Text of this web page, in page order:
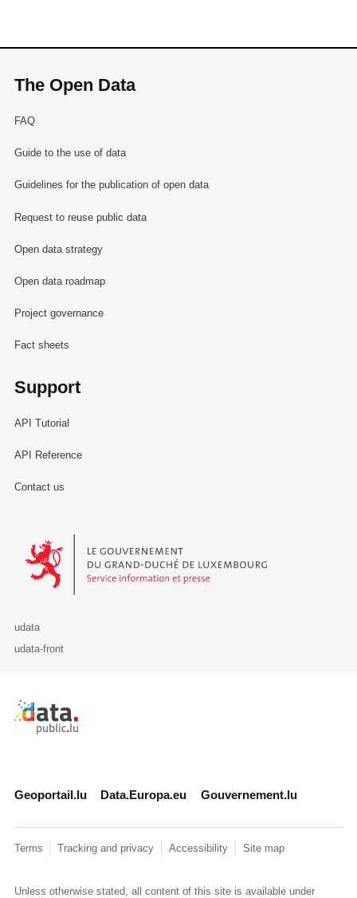
The Open Data
FAQ
Guide to the use of data
Guidelines for the publication of open data
Request to reuse public data
Open data strategy
Open data roadmap
Project governance
Fact sheets
Support
API Tutorial
API Reference
Contact us
Le Gouvernement du Grand-Duché de Luxembourg - Service
udata
udata-front
Retour à l'accueil de data.public.lu
Geoportail.lu Data.Europa.eu Gouvernement.lu
Terms Tracking and privacy Accessibility Site map
Unless otherwise stated, all content of this site is available under